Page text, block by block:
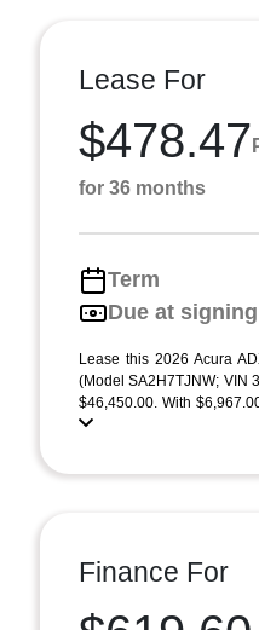
Lease For
$478.47
for 36 months
Term
Due at signing
Lease this 2026 Acura
(Model SA2H7TJNW; VIN
$46,450.00. With
Finance For